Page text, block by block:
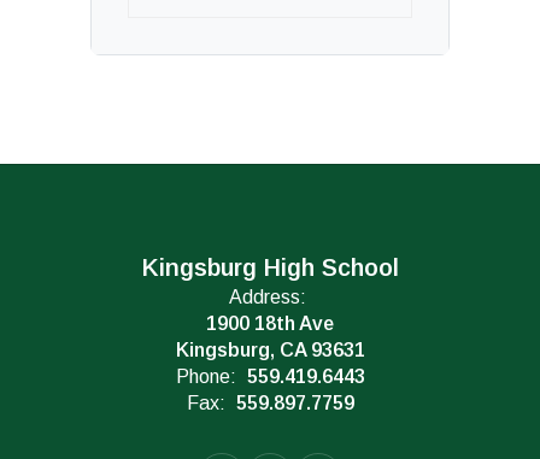
Kingsburg High School
Address:
1900 18th Ave
Kingsburg, CA 93631
Phone: 559.419.6443
Fax: 559.897.7759